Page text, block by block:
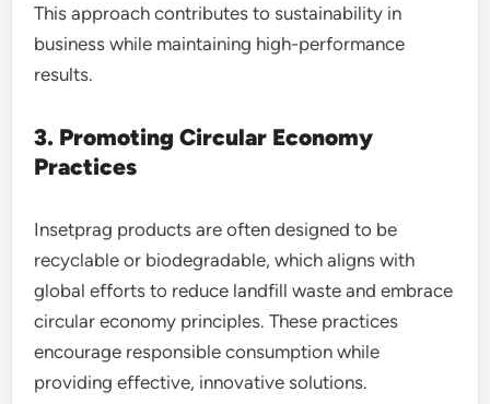
This approach contributes to sustainability in
business while maintaining high-performance
results.
3. Promoting Circular Economy
Practices
Insetprag products are often designed to be
recyclable or biodegradable, which aligns with
global efforts to reduce landfill waste and embrace
circular economy principles. These practices
encourage responsible consumption while
providing effective, innovative solutions.